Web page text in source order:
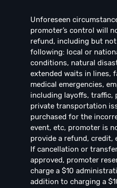
Unforeseen
promoter’s control will
refund, including but
following: local or
conditions, natural
extended waits in lines,
medical emergencies,
including layoffs, traffic,
private transportation
purchased for the
event, etc, promoter is
provide a refund, credit,
If cancellation or
approved, promoter
charge a $10
addition to charging a